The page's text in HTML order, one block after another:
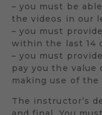
– you must be
the videos in our
– you must
within the last 14
– you must
pay you the
making use of the
The instructor’s